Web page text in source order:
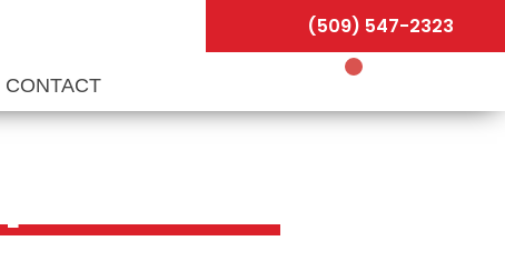
CONTACT
(509) 547-2323